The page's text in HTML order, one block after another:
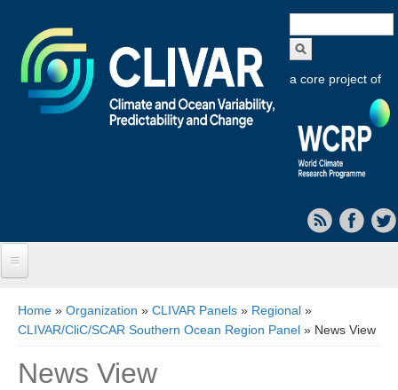
form
a core project of
About CLIVAR
Objectives
You are here
Home » Organization » CLIVAR Panels » Regional »
CLIVAR/CliC/SCAR Southern Ocean Region Panel » News View
News View